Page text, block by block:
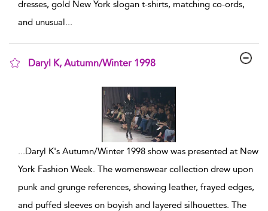
dresses, gold New York slogan t-shirts, matching co-ords,
and unusual...
Daryl K, Autumn/Winter 1998
...Daryl K's Autumn/Winter 1998 show was presented at New
York Fashion Week. The womenswear collection drew upon
punk and grunge references, showing leather, frayed edges,
and puffed sleeves on boyish and layered silhouettes. The